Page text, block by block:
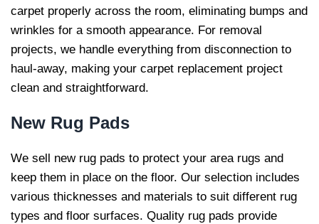
carpet properly across the room, eliminating bumps and
wrinkles for a smooth appearance. For removal
projects, we handle everything from disconnection to
haul-away, making your carpet replacement project
clean and straightforward.
New Rug Pads
We sell new rug pads to protect your area rugs and
keep them in place on the floor. Our selection includes
various thicknesses and materials to suit different rug
types and floor surfaces. Quality rug pads provide